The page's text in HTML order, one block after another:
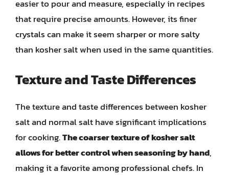
easier to pour and measure, especially in recipes
that require precise amounts. However, its finer
crystals can make it seem sharper or more salty
than kosher salt when used in the same quantities.
Texture and Taste Differences
The texture and taste differences between kosher
salt and normal salt have significant implications
for cooking.The coarser texture of kosher salt
allows for better control when seasoning by hand,
making it a favorite among professional chefs. In